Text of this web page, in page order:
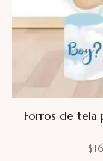
Forros de tela
$